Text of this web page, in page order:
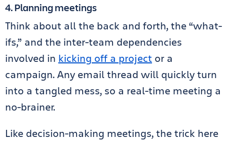
4. Planning meetings
Think about all the back and forth, the “what-
ifs,” and the inter-team dependencies
involved in kicking off a project or a
campaign. Any email thread will quickly turn
into a tangled mess, so a real-time meeting a
no-brainer.
Like decision-making meetings, the trick here